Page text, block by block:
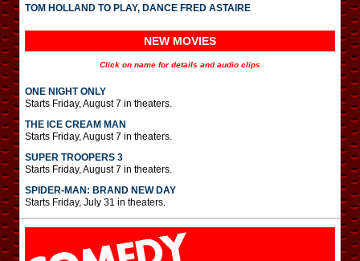
TOM HOLLAND TO PLAY, DANCE FRED ASTAIRE
NEW MOVIES
Click on name for details and audio clips
ONE NIGHT ONLY
Starts Friday, August 7 in theaters.
THE ICE CREAM MAN
Starts Friday, August 7 in theaters.
SUPER TROOPERS 3
Starts Friday, August 7 in theaters.
SPIDER-MAN: BRAND NEW DAY
Starts Friday, July 31 in theaters.